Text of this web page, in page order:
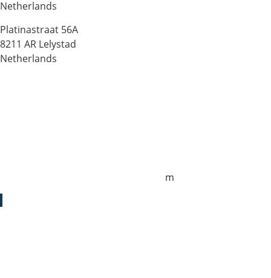
Netherlands
Platinastraat 56A
8211 AR Lelystad
Netherlands
m